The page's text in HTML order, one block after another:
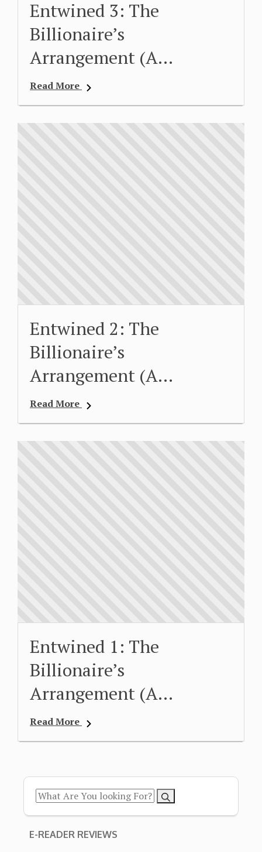
Entwined 3: The
Billionaire’s
Arrangement (A…
Read More
Entwined 2: The
Billionaire’s
Arrangement (A…
Read More
Entwined 1: The
Billionaire’s
Arrangement (A…
Read More
E-READER REVIEWS